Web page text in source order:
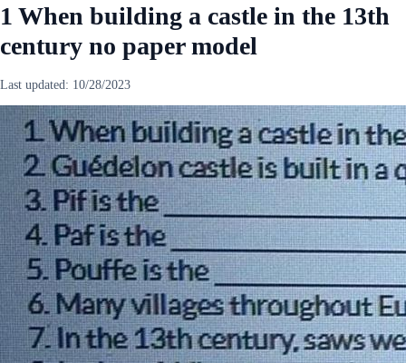
1 When building a castle in the 13th
century no paper model
Last updated: 10/28/2023